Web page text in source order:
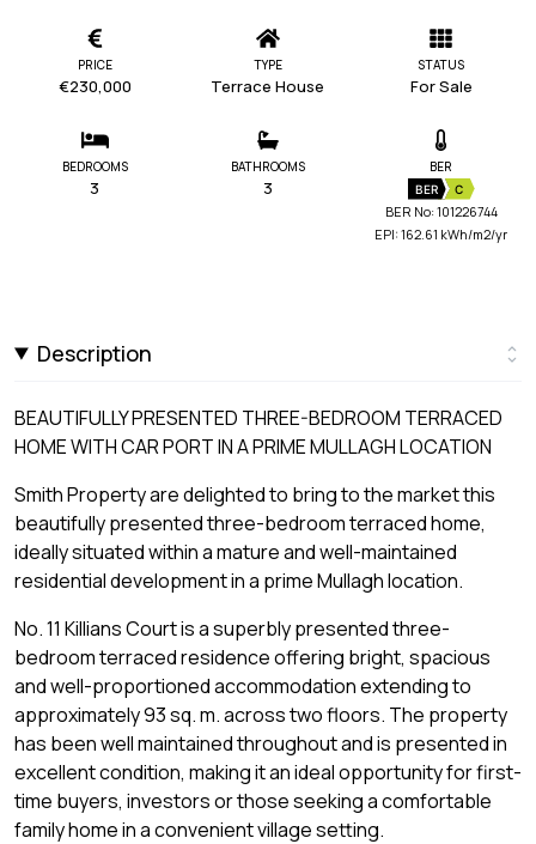
PRICE
€230,000
TYPE
Terrace House
STATUS
For Sale
BEDROOMS
3
BATHROOMS
3
BER
BER C
BER No: 101226744
EPI: 162.61 kWh/m2/yr
Description
BEAUTIFULLY PRESENTED THREE-BEDROOM TERRACED
HOME WITH CAR PORT IN A PRIME MULLAGH LOCATION
Smith Property are delighted to bring to the market this
beautifully presented three-bedroom terraced home,
ideally situated within a mature and well-maintained
residential development in a prime Mullagh location.
No. 11 Killians Court is a superbly presented three-
bedroom terraced residence offering bright, spacious
and well-proportioned accommodation extending to
approximately 93 sq. m. across two floors. The property
has been well maintained throughout and is presented in
excellent condition, making it an ideal opportunity for first-
time buyers, investors or those seeking a comfortable
family home in a convenient village setting.